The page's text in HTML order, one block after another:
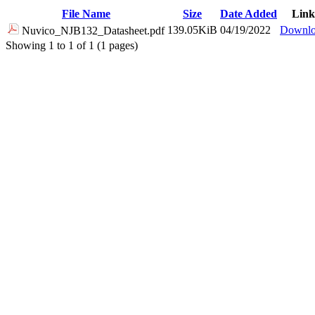
File Name Size Date Added
Link
Nuvico_NJB132_Datasheet.pdf 139.05KiB 04/19/2022
Showing 1 to 1 of 1 (1 pages)